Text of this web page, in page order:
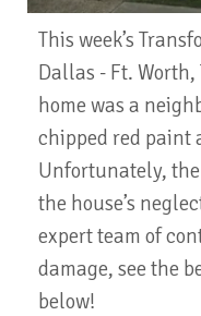
This week’s
Dallas - Ft.
home was a
chipped red paint
Unfortunately,
the house’s
expert team of
damage, see the
below!